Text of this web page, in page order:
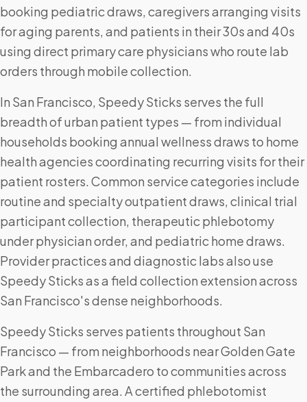
booking pediatric draws, caregivers arranging visits
for aging parents, and patients in their 30s and 40s
using direct primary care physicians who route lab
orders through mobile collection.
In San Francisco, Speedy Sticks serves the full
breadth of urban patient types — from individual
households booking annual wellness draws to home
health agencies coordinating recurring visits for their
patient rosters. Common service categories include
routine and specialty outpatient draws, clinical trial
participant collection, therapeutic phlebotomy
under physician order, and pediatric home draws.
Provider practices and diagnostic labs also use
Speedy Sticks as a field collection extension across
San Francisco's dense neighborhoods.
Speedy Sticks serves patients throughout San
Francisco — from neighborhoods near Golden Gate
Park and the Embarcadero to communities across
the surrounding area. A certified phlebotomist